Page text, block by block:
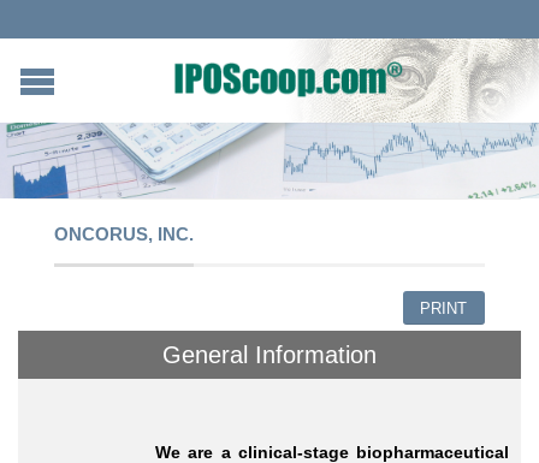
ONCORUS, INC.
PRINT
General Information
We are a clinical-stage biopharmaceutical